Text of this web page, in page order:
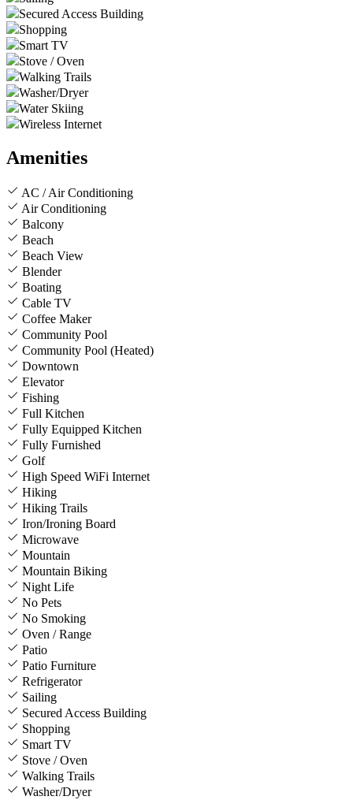
Secured Access Building
Shopping
Smart TV
Stove / Oven
Walking Trails
Washer/Dryer
Water Skiing
Wireless Internet
Amenities
AC / Air Conditioning
Air Conditioning
Balcony
Beach
Beach View
Blender
Boating
Cable TV
Coffee Maker
Community Pool
Community Pool (Heated)
Downtown
Elevator
Fishing
Full Kitchen
Fully Equipped Kitchen
Fully Furnished
Golf
High Speed WiFi Internet
Hiking
Hiking Trails
Iron/Ironing Board
Microwave
Mountain
Mountain Biking
Night Life
No Pets
No Smoking
Oven / Range
Patio
Patio Furniture
Refrigerator
Sailing
Secured Access Building
Shopping
Smart TV
Stove / Oven
Walking Trails
Washer/Dryer